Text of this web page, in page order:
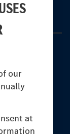
our
at